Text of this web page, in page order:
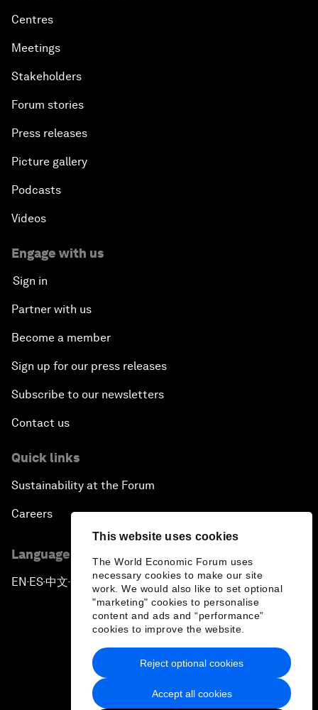
This website uses cookies
The World Economic Forum uses
necessary cookies to make our site
work. We would also like to set optional
"marketing" cookies to personalise
content and ads and “performance”
cookies to improve the website.
Accept all cookies
Reject optional cookies
Centres
Meetings
Stakeholders
Forum stories
Press releases
Picture gallery
Podcasts
Videos
Engage with us
Sign in
Partner with us
Become a member
Sign up for our press releases
Subscribe to our newsletters
Contact us
Quick links
Sustainability at the Forum
Careers
Language editions
EN ▪ES▪中文▪ 日本語
Privacy Policy & Terms of Service
Sitemap